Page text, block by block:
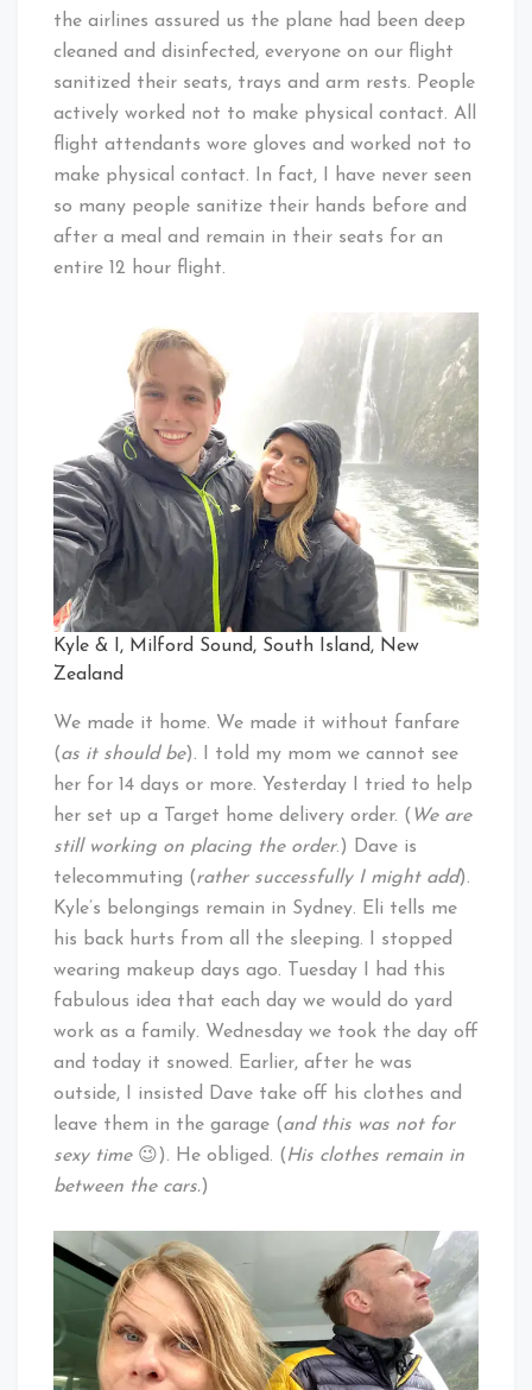
the airlines assured us the plane had been deep
cleaned and disinfected, everyone on our flight
sanitized their seats, trays and arm rests. People
actively worked not to make physical contact. All
flight attendants wore gloves and worked not to
make physical contact. In fact, I have never seen
so many people sanitize their hands before and
after a meal and remain in their seats for an
entire 12 hour flight.
Kyle & I, Milford Sound, South Island, New
Zealand
We made it home. We made it without fanfare
(as it should be). I told my mom we cannot see
her for 14 days or more. Yesterday I tried to help
her set up a Target home delivery order. ( We are
still working on placing the order.) Dave is
telecommuting (rather successfully I might add).
Kyle’s belongings remain in Sydney. Eli tells me
his back hurts from all the sleeping. I stopped
wearing makeup days ago. Tuesday I had this
fabulous idea that each day we would do yard
work as a family. Wednesday we took the day off
and today it snowed. Earlier, after he was
outside, I insisted Dave take off his clothes and
leave them in the garage (and this was not for
sexy time😉). He obliged. (His clothes remain in
between the cars.)